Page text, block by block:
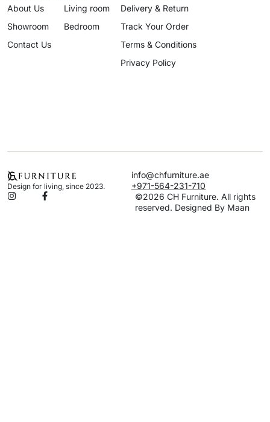
About Us
Showroom
Contact Us
Living room
Bedroom
Delivery & Return
Track Your Order
Terms & Conditions
Privacy Policy
Design for living, since 2023.
info@chfurniture.ae
+971-564-231-710
©2026 CH Furniture. All rights
reserved. Designed By Maan